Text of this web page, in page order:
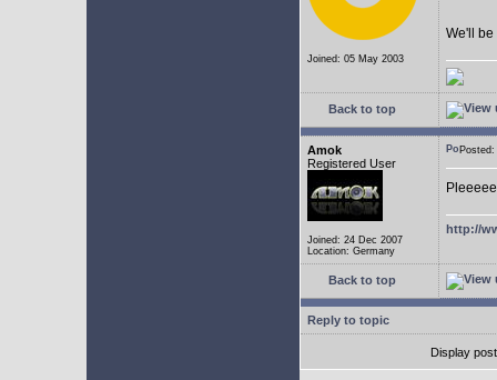
Joined: 05 May 2003
We'll be
Back to top
Amok
Registered User
Joined: 24 Dec 2007
Location: Germany
http://
Back to top
Reply to topic
Display